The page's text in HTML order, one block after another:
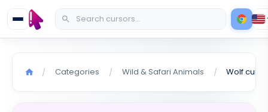
/ Categories / Wild & Safari Animals / Wolf